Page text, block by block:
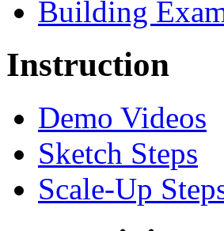
Building
Instruction
Demo Videos
Sketch Steps
Scale-Up